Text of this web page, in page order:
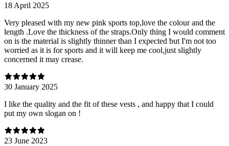
18 April 2025
Very pleased with my new pink sports top,love the colour and the
length .Love the thickness of the straps.Only thing I would comment
on is the material is slightly thinner than I expected but I'm not too
worried as it is for sports and it will keep me cool,just slightly
concerned it may crease.
30 January 2025
I like the quality and the fit of these vests , and happy that I could
put my own slogan on !
23 June 2023